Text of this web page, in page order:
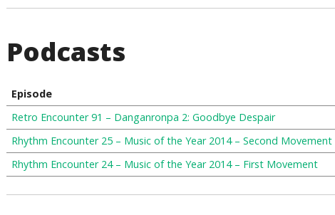
Podcasts
Episode
Retro Encounter 91 – Danganronpa 2: Goodbye Despair
Rhythm Encounter 25 – Music of the Year 2014 – Second Movement
Rhythm Encounter 24 – Music of the Year 2014 – First Movement